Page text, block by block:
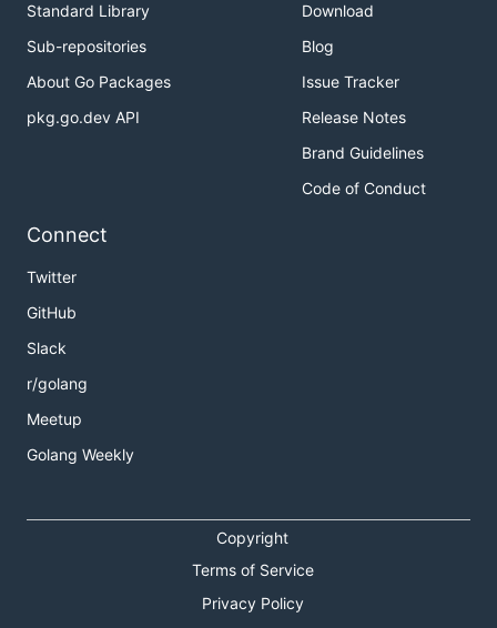
Standard Library
Sub-repositories
About Go Packages
pkg.go.dev API
Download
Blog
Issue Tracker
Release Notes
Brand Guidelines
Code of Conduct
Connect
Twitter
GitHub
Slack
r/golang
Meetup
Golang Weekly
Copyright
Terms of Service
Privacy Policy